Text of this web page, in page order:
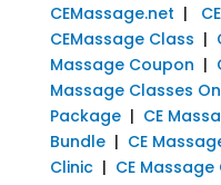
CEMassage.net |
CEMassage Class |
Massage Coupon |
Massage Classes
Package| CE
Bundle| CE
Clinic| CE Massage